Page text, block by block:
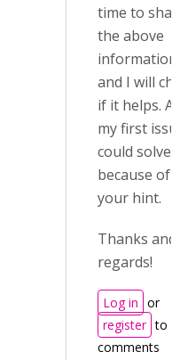
time to
the above
information
and I will
if it helps.
my first
could solve
because of
your hint.
Thanks and
regards!
Log in or
register to
comments